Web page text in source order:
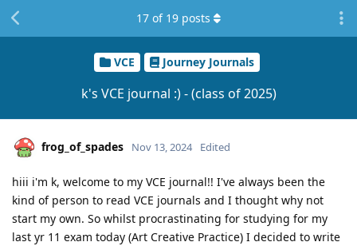
VCE Journey Journals
k's VCE journal :) - (class of 2025)
17 of 19 posts
frog_of_spades Nov 13, 2024 Edited
hiii i'm k, welcome to my VCE journal!! I've always been the
kind of person to read VCE journals and I thought why not
start my own. So whilst procrastinating for studying for my
last yr 11 exam today (Art Creative Practice) I decided to write